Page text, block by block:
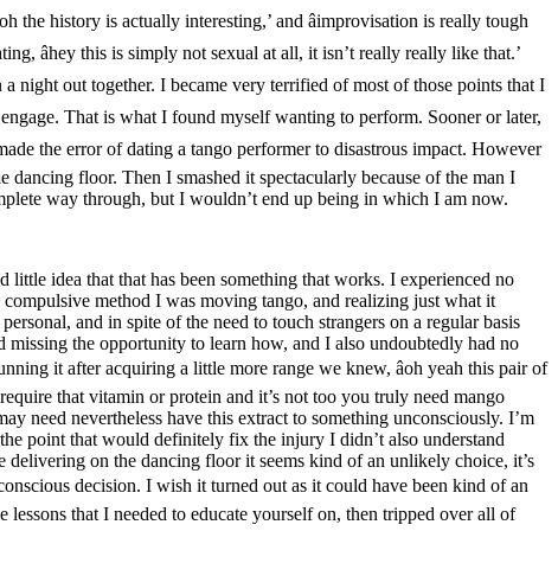
history is actually interesting,’ and âimprovisation is really tough
âhey this is simply not sexual at all, it isn’t really really like that.’
night out together. I became very terrified of most of those points that I
That is what I found myself wanting to perform. Sooner or later,
the error of dating a tango performer to disastrous impact. However
floor. Then I smashed it spectacularly because of the man I
way through, but I wouldn’t end up being in which I am now.
idea that that has been something that works. I experienced no
method I was moving tango, and realizing just what it
and in spite of the need to touch strangers on a regular basis
the opportunity to learn how, and I also undoubtedly had no
it after acquiring a little more range we knew, âoh yeah this pair of
that vitamin or protein and it’s not too you truly need mango
need nevertheless have this extract to something unconsciously. I’m
point that would definitely fix the injury I didn’t also understand
delivering on the dancing floor it seems kind of an unlikely choice, it’s
decision. I wish it turned out as it could have been kind of an
that I needed to educate yourself on, then tripped over all of